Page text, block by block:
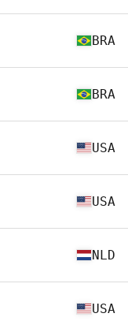
BRA
BRA
USA
USA
NLD
USA